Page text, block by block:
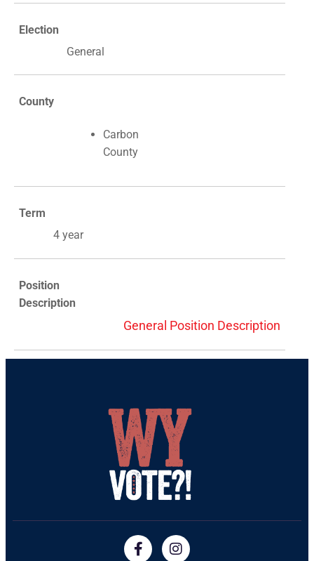
Election
General
County
Carbon
County
Term
4 year
Position
Description
General Position Description